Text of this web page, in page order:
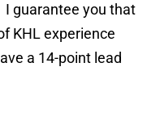
I guarantee you that
KHL experience
a 14-point lead